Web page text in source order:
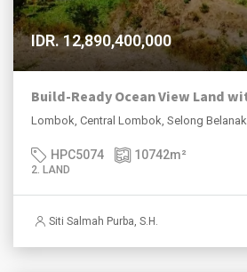
IDR. 12,890,400,000
Lombok, Central Lombok, Selong Belanak
HPC5074 10742m²
2. LAND
Siti Salmah Purba, S.H.